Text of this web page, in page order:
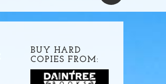
BUY HARD
COPIES FROM: